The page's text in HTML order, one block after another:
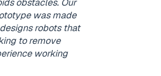
was made
robots that
to remove
working